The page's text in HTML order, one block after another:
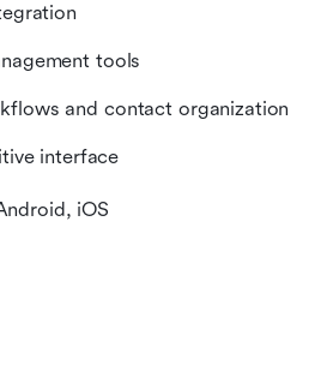
tools
and contact organization
interface
iOS